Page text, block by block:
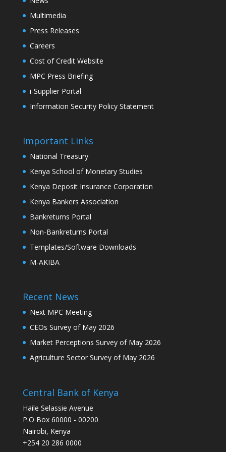
Multimedia
Press Releases
Careers
Cost of Credit Website
MPC Press Briefing
i-Supplier Portal
Information Security Policy Statement
Important Links
National Treasury
Kenya School of Monetary Studies
Kenya Deposit Insurance Corporation
Kenya Bankers Association
Bankreturns Portal
Non-Bankreturns Portal
Templates/Software Downloads
M-AKIBA
Recent News
Next MPC Meeting
CEOs Survey of May 2026
Market Perceptions Survey of May 2026
Agriculture Sector Survey of May 2026
Central Bank of Kenya
Haile Selassie Avenue
P.O Box 60000 - 00200
Nairobi, Kenya
+254 20 286 0000